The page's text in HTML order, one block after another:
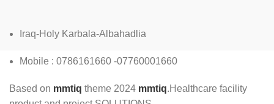
Iraq-Holy Karbala-Albahadlia
Mobile : 0786161660 -07760001660
Based on mmtiq theme 2024 mmtiq.Healthcare facility